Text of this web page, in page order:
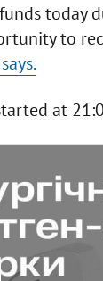
today
to
at